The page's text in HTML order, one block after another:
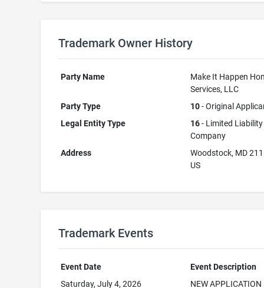
Trademark Owner History
Party Name
Make It Happen
Services, LLC
Party Type
10- Original
Legal Entity Type
16- Limited Liability
Company
Address
Woodstock, MD
US
Trademark Events
Event Date
Event Description
Saturday, July 4, 2026
NEW APPLICATION